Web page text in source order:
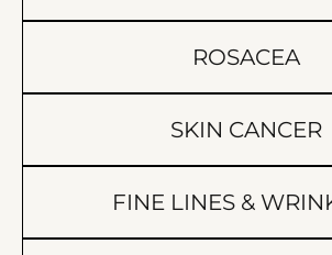
ROSACEA
SKIN CANCER
FINE LINES &